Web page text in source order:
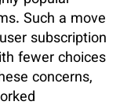
Such a move
subscription
fewer choices
concerns,